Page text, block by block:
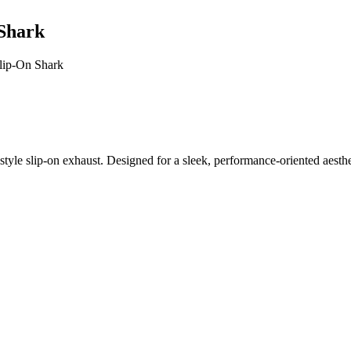
On Shark
slip-on exhaust. Designed for a sleek, performance-oriented